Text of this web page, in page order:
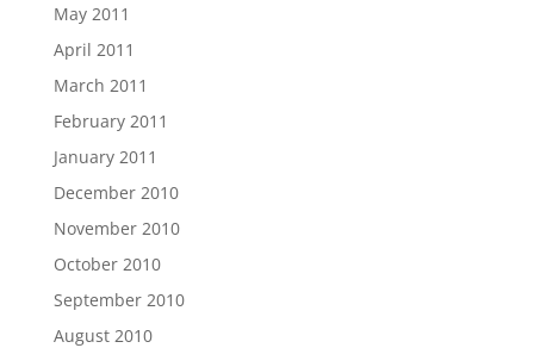
May 2011
April 2011
March 2011
February 2011
January 2011
December 2010
November 2010
October 2010
September 2010
August 2010